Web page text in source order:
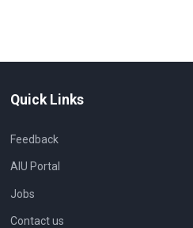
Quick Links
Feedback
AIU Portal
Jobs
Contact us